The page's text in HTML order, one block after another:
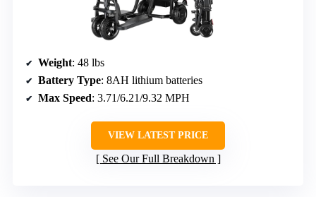
Weight: 48 lbs
Battery Type: 8AH lithium batteries
Max Speed: 3.71/6.21/9.32 MPH
VIEW LATEST PRICE
See Our Full Breakdown